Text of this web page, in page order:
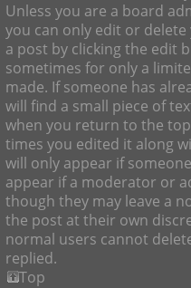
Unless you are a board
you can only edit or
a post by clicking the edit
sometimes for only a
made. If someone has
will find a small piece of
when you return to the
times you edited it along
will only appear if
appear if a moderator or
though they may leave a
the post at their own
normal users cannot
replied.
Top